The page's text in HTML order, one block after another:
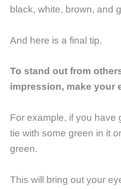
black, white, brown, and
And here is a final tip.
To stand out from
impression, make your
For example, if you have
tie with some green in it
green.
This will bring out your